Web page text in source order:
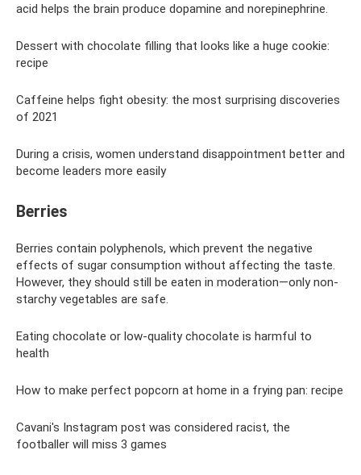
acid helps the brain produce dopamine and norepinephrine.
Dessert with chocolate filling that looks like a huge cookie:
recipe
Caffeine helps fight obesity: the most surprising discoveries
of 2021
During a crisis, women understand disappointment better and
become leaders more easily
Berries
Berries contain polyphenols, which prevent the negative
effects of sugar consumption without affecting the taste.
However, they should still be eaten in moderation—only non-
starchy vegetables are safe.
Eating chocolate or low-quality chocolate is harmful to
health
How to make perfect popcorn at home in a frying pan: recipe
Cavani's Instagram post was considered racist, the
footballer will miss 3 games